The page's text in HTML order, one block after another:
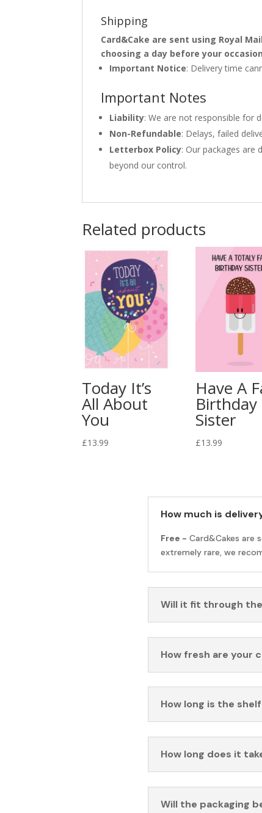
Shipping
Card&Cake are sent using Royal
choosing a day before your
Important Notice: Delivery time
Important Notes
Liability: We are not responsible for
Non-Refundable: Delays, failed
Letterbox Policy: Our packages are
beyond our control.
Related products
Today It’s
All About
You
£13.99
Have A
Birthday
Sister
£13.99
How much is
Free - Card&Cakes are
extremely rare, we
Will it fit through
How fresh are your
How long is the
How long does it
Will the packaging